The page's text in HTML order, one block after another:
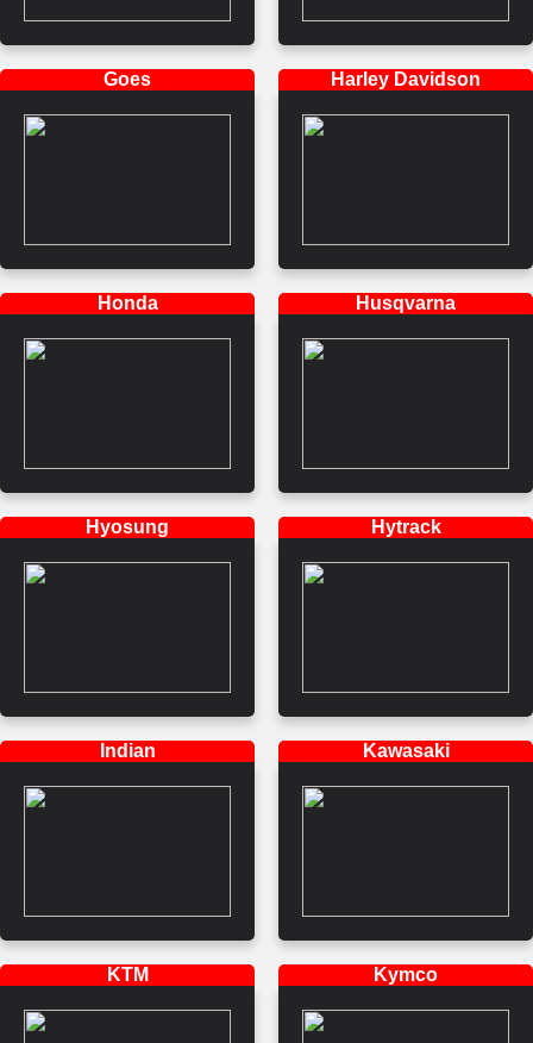
Goes Harley Davidson
Honda Husqvarna
Hyosung Hytrack
Indian Kawasaki
KTM Kymco